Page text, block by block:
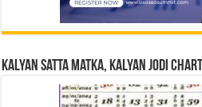
Kalyan Satta Matka, Kalyan Jodi Chart